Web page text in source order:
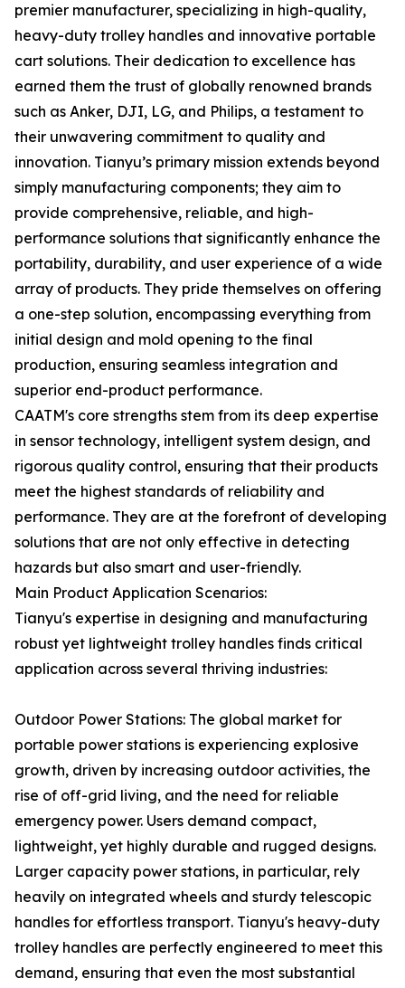
premier manufacturer, specializing in high-quality,
heavy-duty trolley handles and innovative portable
cart solutions. Their dedication to excellence has
earned them the trust of globally renowned brands
such as Anker, DJI, LG, and Philips, a testament to
their unwavering commitment to quality and
innovation. Tianyu’s primary mission extends beyond
simply manufacturing components; they aim to
provide comprehensive, reliable, and high-
performance solutions that significantly enhance the
portability, durability, and user experience of a wide
array of products. They pride themselves on offering
a one-step solution, encompassing everything from
initial design and mold opening to the final
production, ensuring seamless integration and
superior end-product performance.
CAATM's core strengths stem from its deep expertise
in sensor technology, intelligent system design, and
rigorous quality control, ensuring that their products
meet the highest standards of reliability and
performance. They are at the forefront of developing
solutions that are not only effective in detecting
hazards but also smart and user-friendly.
Main Product Application Scenarios:
Tianyu's expertise in designing and manufacturing
robust yet lightweight trolley handles finds critical
application across several thriving industries:
Outdoor Power Stations: The global market for
portable power stations is experiencing explosive
growth, driven by increasing outdoor activities, the
rise of off-grid living, and the need for reliable
emergency power. Users demand compact,
lightweight, yet highly durable and rugged designs.
Larger capacity power stations, in particular, rely
heavily on integrated wheels and sturdy telescopic
handles for effortless transport. Tianyu's heavy-duty
trolley handles are perfectly engineered to meet this
demand, ensuring that even the most substantial